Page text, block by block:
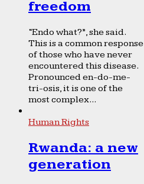
freedom
“Endo what?”, she said.
This is a common response
of those who have never
encountered this disease.
Pronounced en-do-me-
tri-osis, it is one of the
most complex...
Human Rights
Rwanda: a new
generation